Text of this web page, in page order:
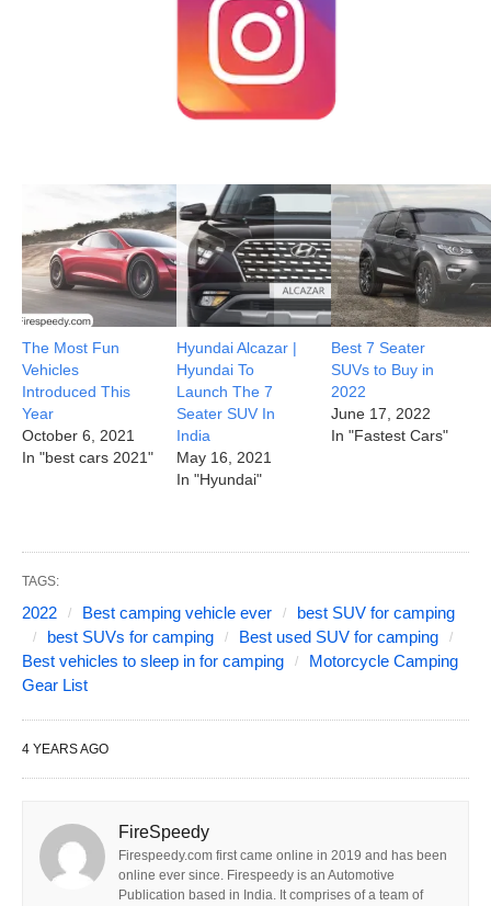
The Most Fun
Vehicles
Introduced This
Year
October 6, 2021
In "best cars 2021"
Hyundai Alcazar |
Hyundai To
Launch The 7
Seater SUV In
India
May 16, 2021
In "Hyundai"
Best 7 Seater
SUVs to Buy in
2022
June 17, 2022
In "Fastest Cars"
TAGS:
2022 Best camping vehicle ever
best SUV for camping
best SUVs for camping
Best used SUV for camping
Best vehicles to sleep in for camping
Motorcycle Camping
Gear List
4 YEARS AGO
FireSpeedy
Firespeedy.com first came online in 2019 and has been
online ever since. Firespeedy is an Automotive
Publication based in India. It comprises of a team of